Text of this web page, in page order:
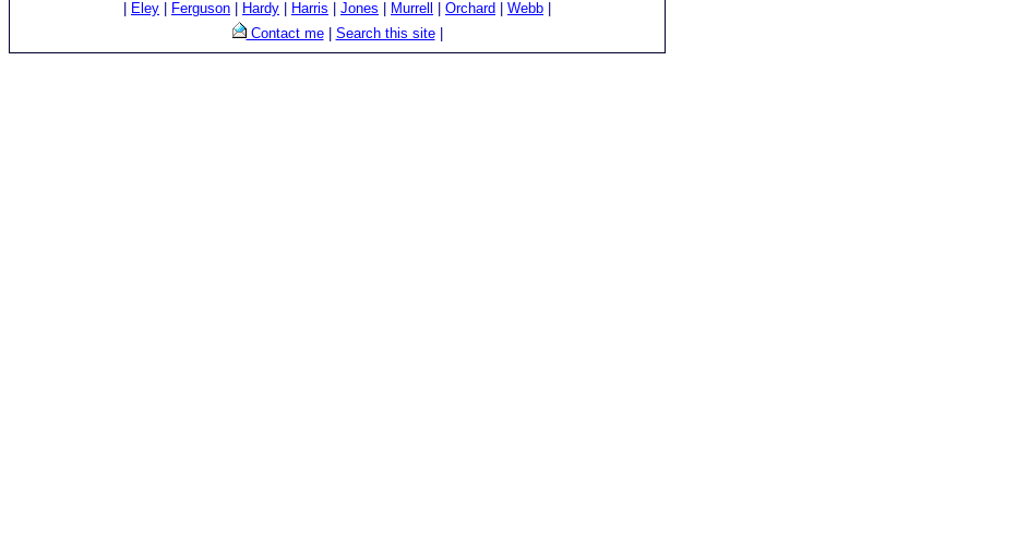
Eley Ferguson Hardy Harris Jones Murrell Orchard Webb
Contact me| Search this site|